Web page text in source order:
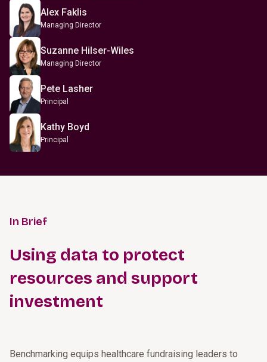
Alex Faklis
Managing Director
Suzanne Hilser-Wiles
Managing Director
Pete Lasher
Principal
Kathy Boyd
Principal
In Brief
Using data to protect
resources and support
investment
Benchmarking equips healthcare fundraising leaders to